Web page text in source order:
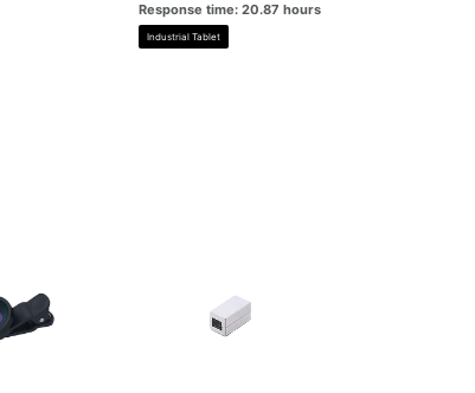
Response time: 20.87 hours
Industrial Tablet